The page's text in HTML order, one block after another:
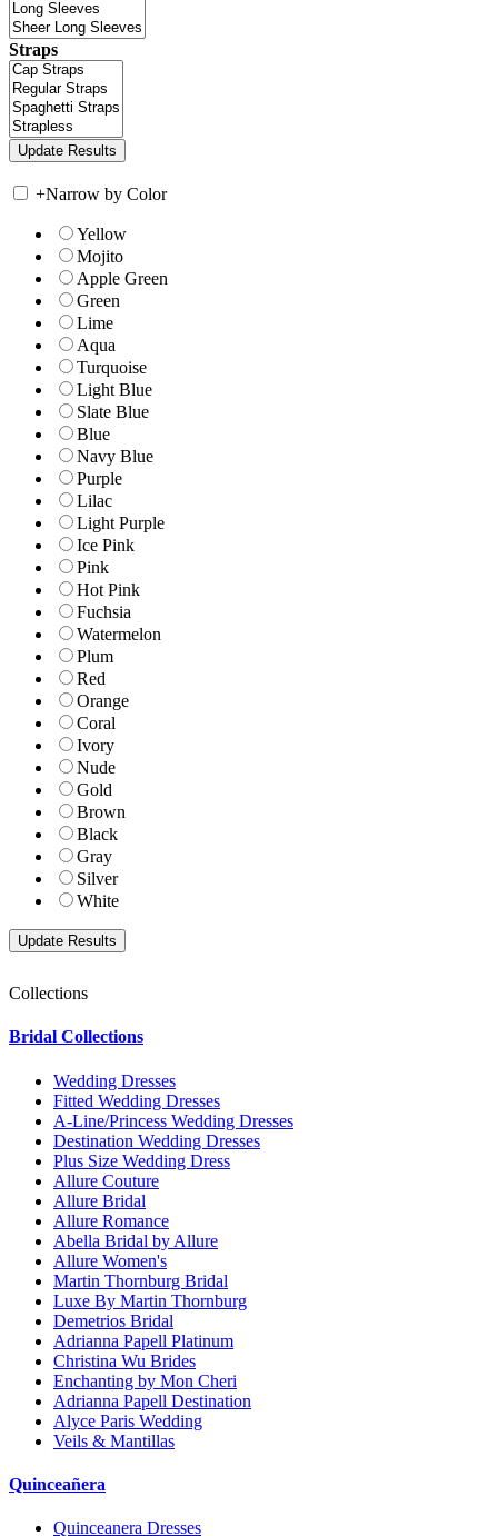
Straps
+Narrow by Color
Yellow
Mojito
Apple Green
Green
Lime
Aqua
Turquoise
Light Blue
Slate Blue
Blue
Navy Blue
Purple
Lilac
Light Purple
Ice Pink
Pink
Hot Pink
Fuchsia
Watermelon
Plum
Red
Orange
Coral
Ivory
Nude
Gold
Brown
Black
Gray
Silver
White
Collections
Bridal Collections
Wedding Dresses
Fitted Wedding Dresses
A-Line/Princess Wedding Dresses
Destination Wedding Dresses
Plus Size Wedding Dress
Allure Couture
Allure Bridal
Allure Romance
Abella Bridal by Allure
Allure Women's
Martin Thornburg Bridal
Luxe By Martin Thornburg
Demetrios Bridal
Adrianna Papell Platinum
Christina Wu Brides
Enchanting by Mon Cheri
Adrianna Papell Destination
Alyce Paris Wedding
Veils & Mantillas
Quinceañera
Quinceanera Dresses